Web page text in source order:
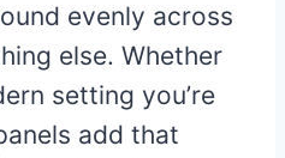
evenly across
else. Whether
setting you’re
add that